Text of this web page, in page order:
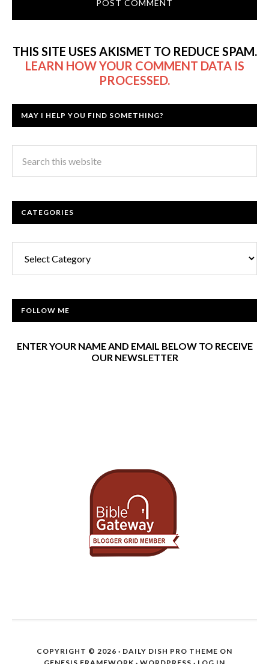
THIS SITE USES AKISMET TO REDUCE SPAM.
LEARN HOW YOUR COMMENT DATA IS
PROCESSED.
MAY I HELP YOU FIND SOMETHING?
CATEGORIES
FOLLOW ME
ENTER YOUR NAME AND EMAIL BELOW TO RECEIVE
OUR NEWSLETTER
COPYRIGHT © 2026 · DAILY DISH PRO THEME ON